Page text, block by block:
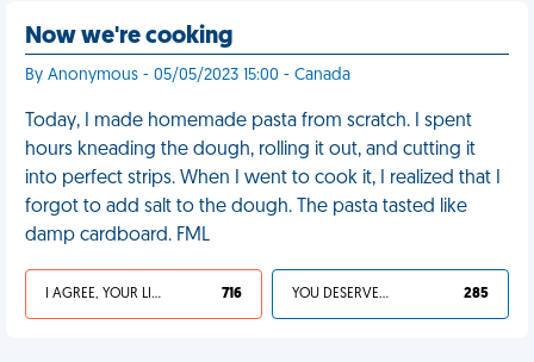
Now we're cooking
By Anonymous - 05/05/2023 15:00 - Canada
Today, I made homemade pasta from scratch. I spent
hours kneading the dough, rolling it out, and cutting it
into perfect strips. When I went to cook it, I realized that I
forgot to add salt to the dough. The pasta tasted like
damp cardboard. FML
I AGREE, YOUR LIFE SUCKS 716 YOU DESERVED IT 285